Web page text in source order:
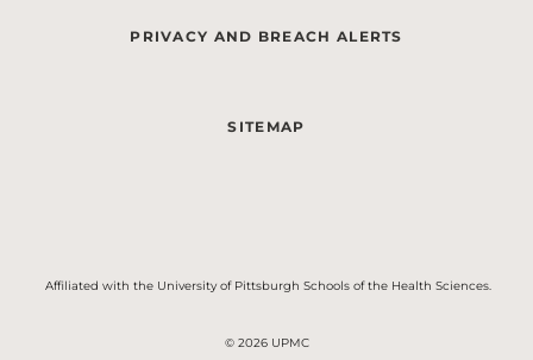
PRIVACY AND BREACH ALERTS
SITEMAP
Affiliated with the University of Pittsburgh Schools of the Health Sciences.
© 2026 UPMC